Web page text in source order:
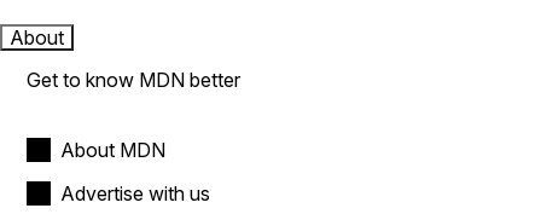
About
Get to know MDN better
About MDN
Advertise with us